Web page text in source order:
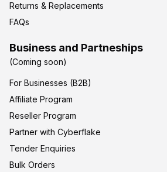
Returns & Replacements
FAQs
Business and Partneships
(Coming soon)
For Businesses (B2B)
Affiliate Program
Reseller Program
Partner with Cyberflake
Tender Enquiries
Bulk Orders